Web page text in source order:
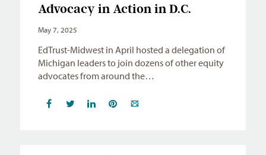
Advocacy in Action in D.C.
May 7, 2025
EdTrust-Midwest in April hosted a delegation of
Michigan leaders to join dozens of other equity
advocates from around the…